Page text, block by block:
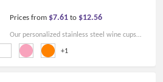
+1
Prices from $7.61 to $12.56
Our personalized stainless steel wine cups
with 12 Oz have a clear lid. Customize your